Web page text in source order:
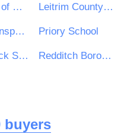
University of Wales Trinity Saint David Leitrim County Council
British Transport Police Authority Priory School
The Urswick School Redditch Borough & Bromsgrove District Councils
buyers